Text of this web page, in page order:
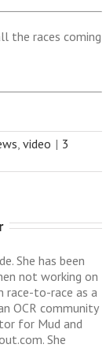
the races coming
video | 3
She has been
not working on
race-to-race as a
OCR community
for Mud and
She